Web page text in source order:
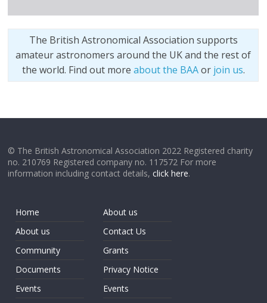
The British Astronomical Association supports
amateur astronomers around the UK and the rest of
the world. Find out more about the BAAor join us.
© The British Astronomical Association 2022 Registered charity
no. 210769 Registered company no. 117572 For more
information including contact details,click here.
Home
About us
Community
Documents
Events
About us
Contact Us
Grants
Privacy Notice
Events